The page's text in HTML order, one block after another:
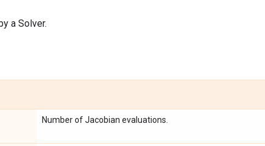
a Solver.
Number of Jacobian evaluations.